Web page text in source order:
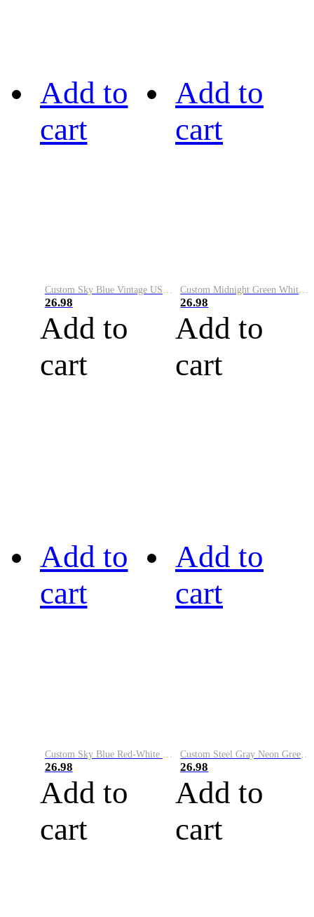
Add to
cart
Custom Sky Blue Vintage USA Flag-Cream Performance Vapor Golf Polo Shirt
26.98
Add to
cart
Add to
cart
Custom Midnight Green White-Black Performance Vapor Golf Polo Shirt
26.98
Add to
cart
Add to
cart
26.98
Add to
cart
Add to
cart
26.98
Add to
cart